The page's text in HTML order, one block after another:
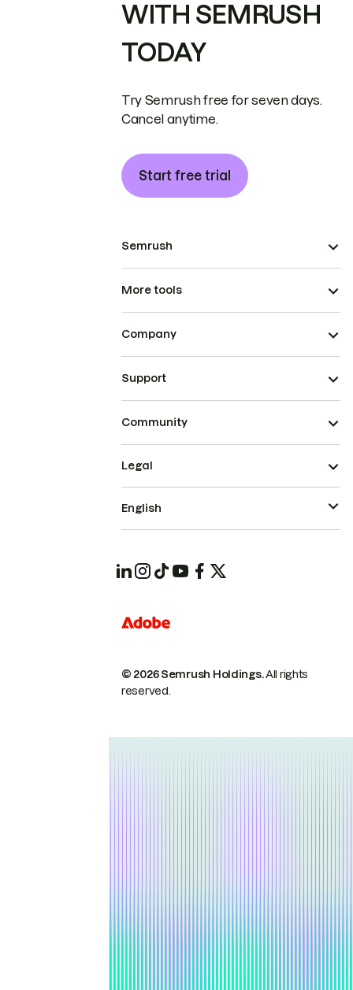
WITH SEMRUSH
TODAY
Try Semrush free for seven days.
Cancel anytime.
Start free trial
Semrush
More tools
Company
Support
Community
© 2026 Semrush Holdings.All rights
reserved.
Legal
English